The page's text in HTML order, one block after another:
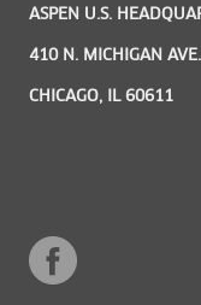
ASPEN U.S.
410 N. MICHIGAN
CHICAGO, IL 60611